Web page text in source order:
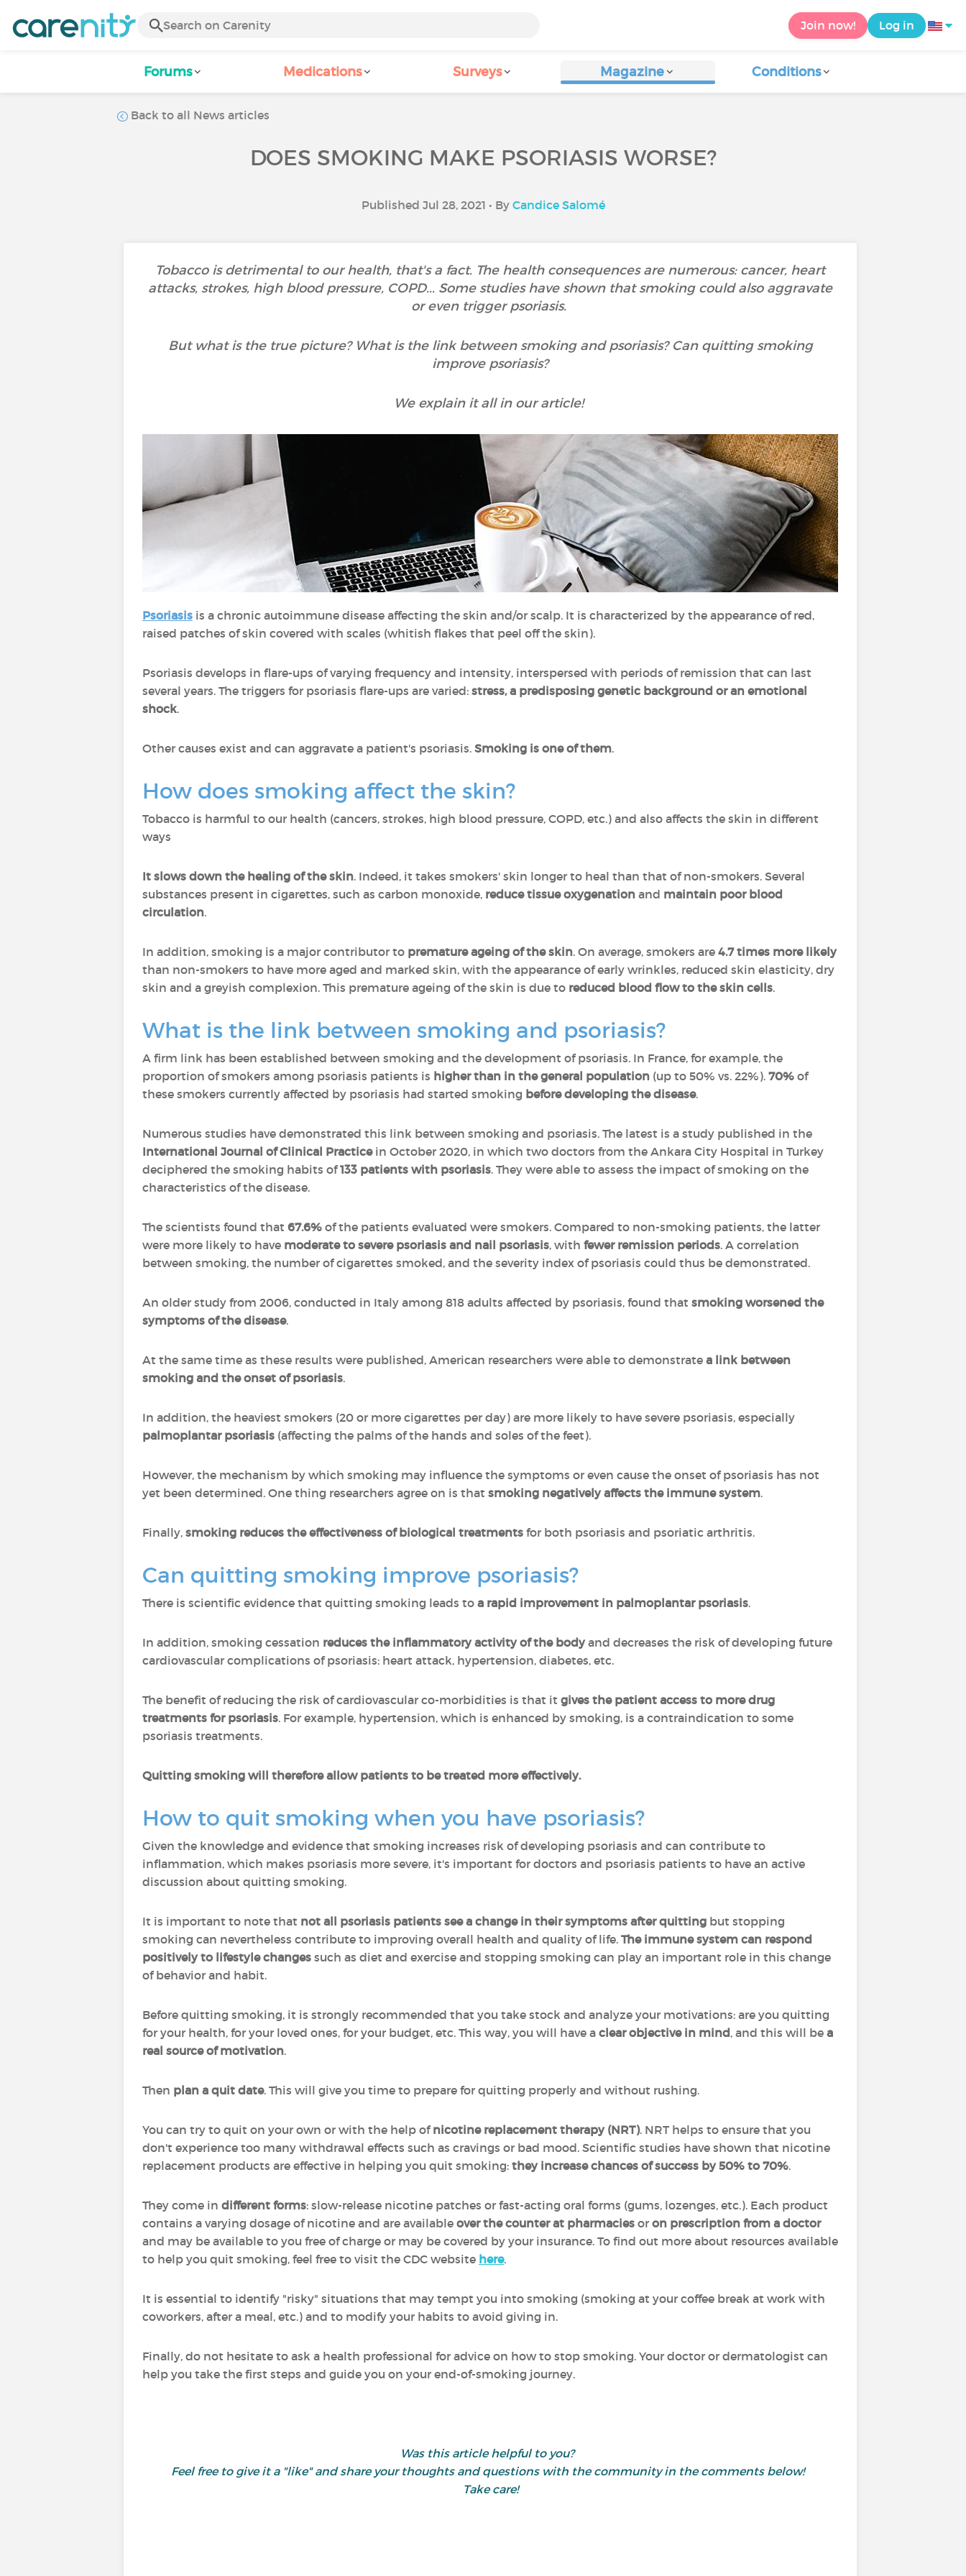
Join now! Log in
Forums Medications Surveys Magazine Conditions
Back to all News articles
DOES SMOKING MAKE PSORIASIS WORSE?
Published Jul 28, 2021 • By Candice Salomé
Tobacco is detrimental to our health, that's a fact. The health consequences are numerous: cancer, heart
attacks, strokes, high blood pressure, COPD... Some studies have shown that smoking could also aggravate
or even trigger psoriasis.
But what is the true picture? What is the link between smoking and psoriasis? Can quitting smoking
improve psoriasis?
We explain it all in our article!
Psoriasis is a chronic autoimmune disease affecting the skin and/or scalp. It is characterized by the appearance of red,
raised patches of skin covered with scales (whitish flakes that peel off the skin).
Psoriasis develops in flare-ups of varying frequency and intensity, interspersed with periods of remission that can last
several years. The triggers for psoriasis flare-ups are varied: stress, a predisposing genetic background or an emotional
shock.
Other causes exist and can aggravate a patient's psoriasis. Smoking is one of them.
How does smoking affect the skin?
Tobacco is harmful to our health (cancers, strokes, high blood pressure, COPD, etc.) and also affects the skin in different
ways
It slows down the healing of the skin. Indeed, it takes smokers' skin longer to heal than that of non-smokers. Several
substances present in cigarettes, such as carbon monoxide, reduce tissue oxygenation and maintain poor blood
circulation.
In addition, smoking is a major contributor to premature ageing of the skin. On average, smokers are 4.7 times more likely
than non-smokers to have more aged and marked skin, with the appearance of early wrinkles, reduced skin elasticity, dry
skin and a greyish complexion. This premature ageing of the skin is due to reduced blood flow to the skin cells.
What is the link between smoking and psoriasis?
A firm link has been established between smoking and the development of psoriasis. In France, for example, the
proportion of smokers among psoriasis patients is higher than in the general population (up to 50% vs. 22%). 70% of
these smokers currently affected by psoriasis had started smoking before developing the disease.
Numerous studies have demonstrated this link between smoking and psoriasis. The latest is a study published in the
International Journal of Clinical Practicein October 2020, in which two doctors from the Ankara City Hospital in Turkey
deciphered the smoking habits of133 patients with psoriasis. They were able to assess the impact of smoking on the
characteristics of the disease.
The scientists found that 67.6% of the patients evaluated were smokers. Compared to non-smoking patients, the latter
were more likely to have moderate to severe psoriasis and nail psoriasis, with fewer remission periods. A correlation
between smoking, the number of cigarettes smoked, and the severity index of psoriasis could thus be demonstrated.
An older study from 2006, conducted in Italy among 818 adults affected by psoriasis, found that smoking worsened the
symptoms of the disease.
At the same time as these results were published, American researchers were able to demonstrate a link between
smoking and the onset of psoriasis.
In addition, the heaviest smokers (20 or more cigarettes per day) are more likely to have severe psoriasis, especially
palmoplantar psoriasis (affecting the palms of the hands and soles of the feet).
However, the mechanism by which smoking may influence the symptoms or even cause the onset of psoriasis has not
yet been determined. One thing researchers agree on is that smoking negatively affects the immune system.
Finally, smoking reduces the effectiveness of biological treatments for both psoriasis and psoriatic arthritis.
Can quitting smoking improve psoriasis?
There is scientific evidence that quitting smoking leads to a rapid improvement in palmoplantar psoriasis.
In addition, smoking cessation reduces the inflammatory activity of the bodyand decreases the risk of developing future
cardiovascular complications of psoriasis: heart attack, hypertension, diabetes, etc.
The benefit of reducing the risk of cardiovascular co-morbidities is that it gives the patient access to more drug
treatments for psoriasis. For example, hypertension, which is enhanced by smoking, is a contraindication to some
psoriasis treatments.
Quitting smoking will therefore allow patients to be treated more effectively.
How to quit smoking when you have psoriasis?
Given the knowledge and evidence that smoking increases risk of developing psoriasis and can contribute to
inflammation, which makes psoriasis more severe, it's important for doctors and psoriasis patients to have an active
discussion about quitting smoking.
It is important to note that not all psoriasis patients see a change in their symptoms after quitting but stopping
smoking can nevertheless contribute to improving overall health and quality of life. The immune system can respond
positively to lifestyle changes such as diet and exercise and stopping smoking can play an important role in this change
of behavior and habit.
Before quitting smoking, it is strongly recommended that you take stock and analyze your motivations: are you quitting
for your health, for your loved ones, for your budget, etc. This way, you will have a clear objective in mind, and this will be a
real source of motivation.
Then plan a quit date. This will give you time to prepare for quitting properly and without rushing.
You can try to quit on your own or with the help ofnicotine replacement therapy (NRT). NRT helps to ensure that you
don't experience too many withdrawal effects such as cravings or bad mood. Scientific studies have shown that nicotine
replacement products are effective in helping you quit smoking: they increase chances of success by 50% to 70%.
They come in different forms: slow-release nicotine patches or fast-acting oral forms (gums, lozenges, etc.). Each product
contains a varying dosage of nicotine and are available over the counter at pharmacies or on prescription from a doctor
and may be available to you free of charge or may be covered by your insurance. To find out more about resources available
to help you quit smoking, feel free to visit the CDC website here.
It is essential to identify "risky" situations that may tempt you into smoking (smoking at your coffee break at work with
coworkers, after a meal, etc.) and to modify your habits to avoid giving in.
Finally, do not hesitate to ask a health professional for advice on how to stop smoking. Your doctor or dermatologist can
help you take the first steps and guide you on your end-of-smoking journey.
Was this article helpful to you?
Feel free to give it a "like" and share your thoughts and questions with the community in the comments below!
Take care!